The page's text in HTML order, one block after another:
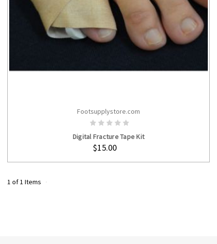
ADD TO CART
Footsupplystore.com
Digital Fracture Tape Kit
$15.00
1 of 1 Items